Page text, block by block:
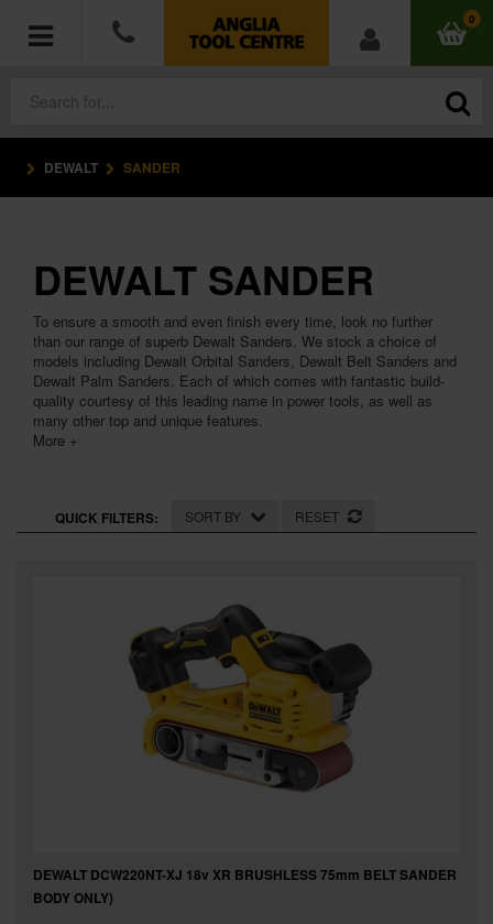
0
POWER TOOLS
HAND TOOLS
MEASURING TOOLS
HARDWARE
WORKWEAR
SPECIAL OFFERS
DEWALT SANDER
DEWALT SANDER
To ensure a smooth and even finish every time, look no further
than our range of superb Dewalt Sanders. We stock a choice of
models including Dewalt Orbital Sanders, Dewalt Belt Sanders and
Dewalt Palm Sanders. Each of which comes with fantastic build-
quality courtesy of this leading name in power tools, as well as
many other top and unique features.
More +
QUICK FILTERS: SORT BY RESET
DEWALT DCW220NT-XJ 18v XR BRUSHLESS 75mm BELT SANDER
BODY ONLY)